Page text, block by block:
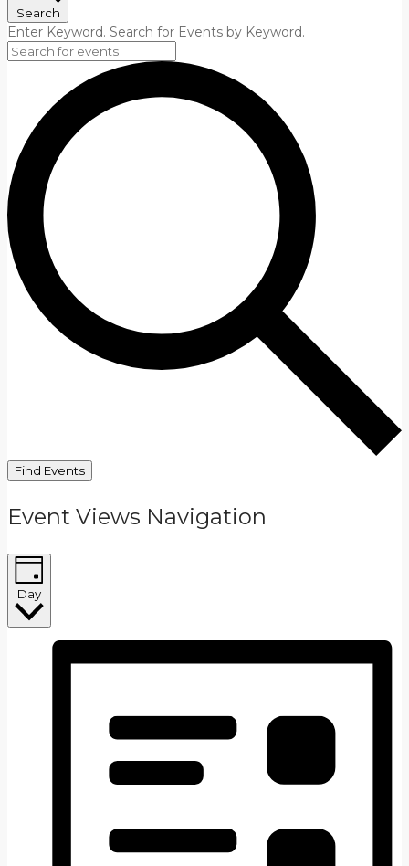
Search
Enter Keyword. Search for Events by Keyword.
Find Events
Event Views Navigation
Day